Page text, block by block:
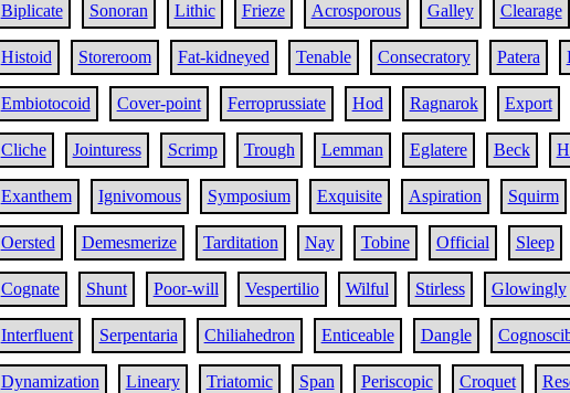
Biplicate Sonoran Lithic Frieze Acrosporous Galley Clearage
Histoid Storeroom Fat-kidneyed Tenable Consecratory Patera
Embiotocoid Cover-point Ferroprussiate Hod Ragnarok Export
Cliche Jointuress Scrimp Trough Lemman Eglatere Beck
Exanthem Ignivomous Symposium Exquisite Aspiration Squirm
Oersted Demesmerize Tarditation Nay Tobine Official Sleep
Cognate Shunt Poor-will Vespertilio Wilful Stirless Glowingly
Interfluent Serpentaria Chiliahedron Enticeable Dangle
Dynamization Lineary Triatomic Span Periscopic Croquet